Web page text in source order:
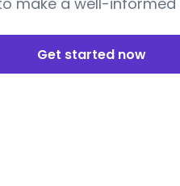
Get started now